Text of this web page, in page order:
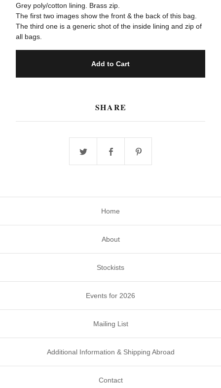
Grey poly/cotton lining. Brass zip.
The first two images show the front & the back of this bag.
The third one is a generic shot of the inside lining and zip of
all bags.
Add to Cart
SHARE
Home
About
Stockists
Events for 2026
Mailing List
Additional Information & Shipping Abroad
Contact